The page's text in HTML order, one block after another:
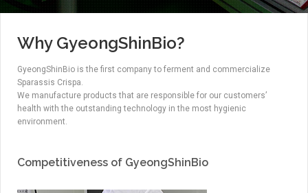
Why GyeongShinBio?
GyeongShinBio is the first company to ferment and commercialize
Sparassis Crispa.
We manufacture products that are responsible for our customers’
health with the outstanding technology in the most hygienic
environment.
Competitiveness of GyeongShinBio